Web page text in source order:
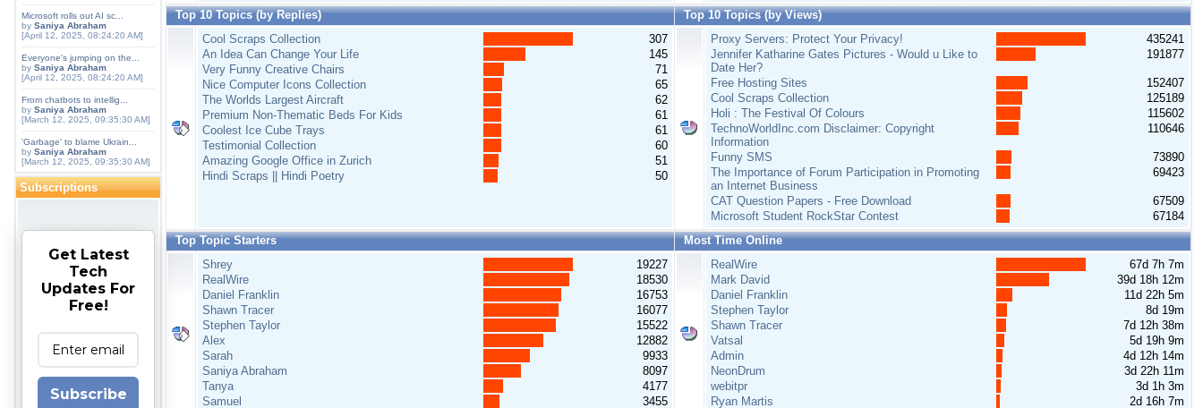
Microsoft rolls out AI sc...
by Saniya Abraham
[April 12, 2025, 08:24:20 AM]
Everyone's jumping on the...
by Saniya Abraham
[April 12, 2025, 08:24:20 AM]
From chatbots to intellig...
by Saniya Abraham
[March 12, 2025, 09:35:30 AM]
'Garbage' to blame Ukrain...
by Saniya Abraham
[March 12, 2025, 09:35:30 AM]
Subscriptions
Get Latest
Tech
Updates For
Free!
Subscribe
Top 10 Topics (by Replies)
Top 10 Topics (by Views)
Cool Scraps Collection
307
An Idea Can Change Your Life
145
Very Funny Creative Chairs
71
Nice Computer Icons Collection
65
The Worlds Largest Aircraft
62
Premium Non-Thematic Beds For Kids
61
Coolest Ice Cube Trays
61
Testimonial Collection
60
Amazing Google Office in Zurich
51
Hindi Scraps || Hindi Poetry
50
Proxy Servers: Protect Your Privacy!
435241
Jennifer Katharine Gates Pictures - Would u Like to
Date Her?
191877
Free Hosting Sites
152407
Cool Scraps Collection
125189
Holi : The Festival Of Colours
115602
TechnoWorldInc.com Disclaimer: Copyright
Information
110646
Funny SMS
73890
The Importance of Forum Participation in Promoting
an Internet Business
69423
CAT Question Papers - Free Download
67509
Microsoft Student RockStar Contest
67184
Top Topic Starters
Most Time Online
Shrey
19227
RealWire
18530
Daniel Franklin
16753
Shawn Tracer
16077
Stephen Taylor
15522
Alex
12882
Sarah
9933
Saniya Abraham
8097
Tanya
4177
Samuel
3455
RealWire
67d 7h 7m
Mark David
39d 18h 12m
Daniel Franklin
11d 22h 5m
Stephen Taylor
8d 19m
Shawn Tracer
7d 12h 38m
Vatsal
5d 19h 9m
Admin
4d 12h 14m
NeonDrum
3d 22h 11m
webitpr
3d 1h 3m
Ryan Martis
2d 16h 7m